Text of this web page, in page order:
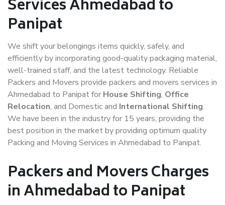
Services Ahmedabad to
Panipat
We shift your belongings items quickly, safely, and
efficiently by incorporating good-quality packaging material,
well-trained staff, and the latest technology. Reliable
Packers and Movers provide packers and movers services in
Ahmedabad to Panipat for House Shifting, Office
Relocation, and Domestic and International Shifting.
We have been in the industry for 15 years, providing the
best position in the market by providing optimum quality
Packing and Moving Services in Ahmedabad to Panipat.
Packers and Movers Charges
in Ahmedabad to Panipat